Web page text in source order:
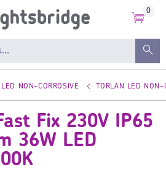
0
LED NON-CORROSIVE TORLAN LED NON-
Fix 230V IP65
36W LED